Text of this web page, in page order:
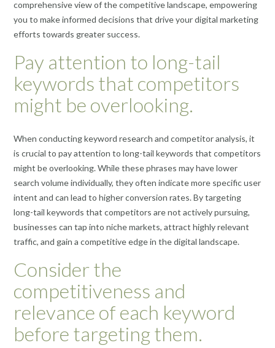
comprehensive view of the competitive landscape, empowering
you to make informed decisions that drive your digital marketing
efforts towards greater success.
Pay attention to long-tail
keywords that competitors
might be overlooking.
When conducting keyword research and competitor analysis, it
is crucial to pay attention to long-tail keywords that competitors
might be overlooking. While these phrases may have lower
search volume individually, they often indicate more specific user
intent and can lead to higher conversion rates. By targeting
long-tail keywords that competitors are not actively pursuing,
businesses can tap into niche markets, attract highly relevant
traffic, and gain a competitive edge in the digital landscape.
Consider the
competitiveness and
relevance of each keyword
before targeting them.